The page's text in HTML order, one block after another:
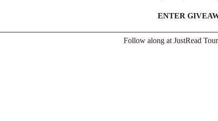
ENTER
Follow along atJustRead